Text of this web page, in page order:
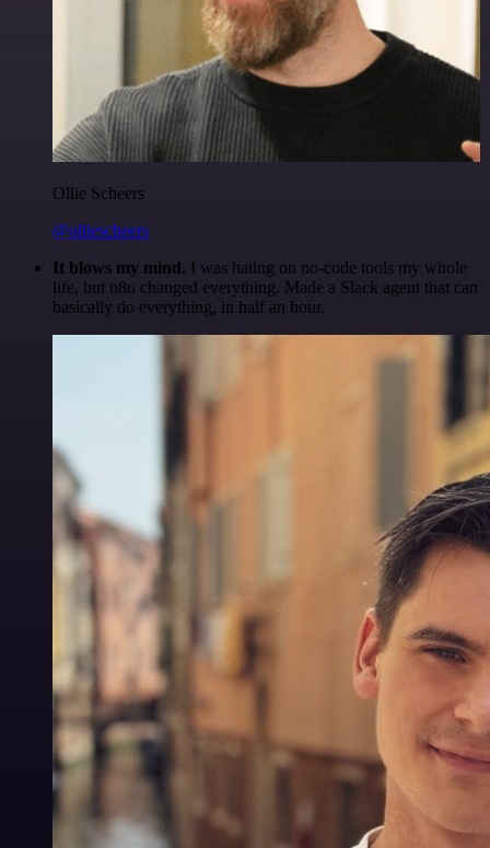
Ollie Scheers
@olliescheers
It blows my mind. I was hating on no-code tools my whole
life, but n8n changed everything. Made a Slack agent that can
basically do everything, in half an hour.